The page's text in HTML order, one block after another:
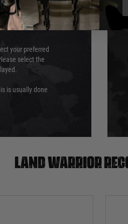
your preferred
select the
is usually done
Land warrior